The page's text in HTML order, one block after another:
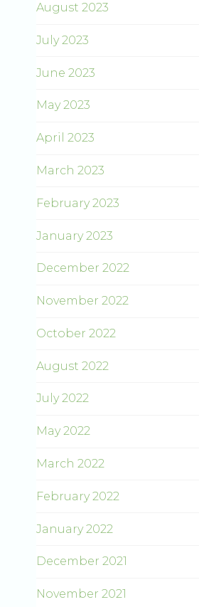
August 2023
July 2023
June 2023
May 2023
April 2023
March 2023
February 2023
January 2023
December 2022
November 2022
October 2022
August 2022
July 2022
May 2022
March 2022
February 2022
January 2022
December 2021
November 2021